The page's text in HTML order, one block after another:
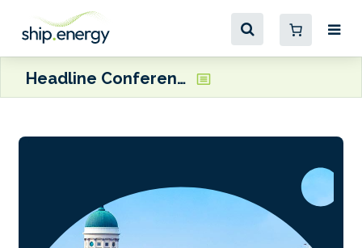
Headline Conference